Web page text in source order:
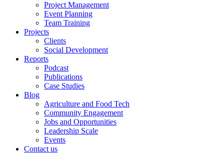
Project Management
Event Planning
Team Training
Projects
Clients
Social Development
Reports
Podcast
Publications
Case Studies
Blog
Agriculture and Food Tech
Community Engagement
Jobs and Opportunities
Leadership Scale
Events
Contact us